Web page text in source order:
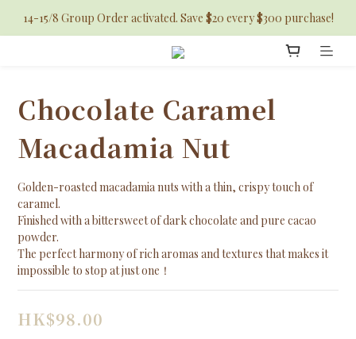
14-15/8 Group Order activated. Save $20 every $300 purchase!
Chocolate Caramel
Macadamia Nut
Golden-roasted macadamia nuts with a thin, crispy touch of
caramel.
Finished with a bittersweet of dark chocolate and pure cacao
powder.
The perfect harmony of rich aromas and textures that makes it
impossible to stop at just one！
HK$98.00